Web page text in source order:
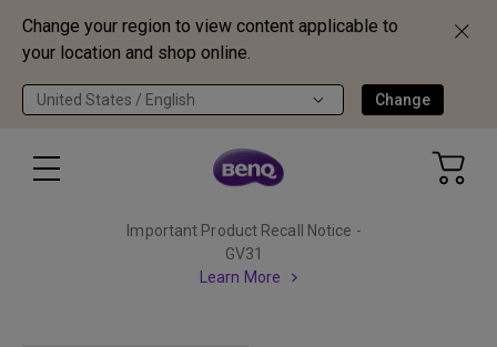
Change your region to view content applicable to
your location and shop online.
United States / English Change
Important Product Recall Notice -
GV31
Learn More